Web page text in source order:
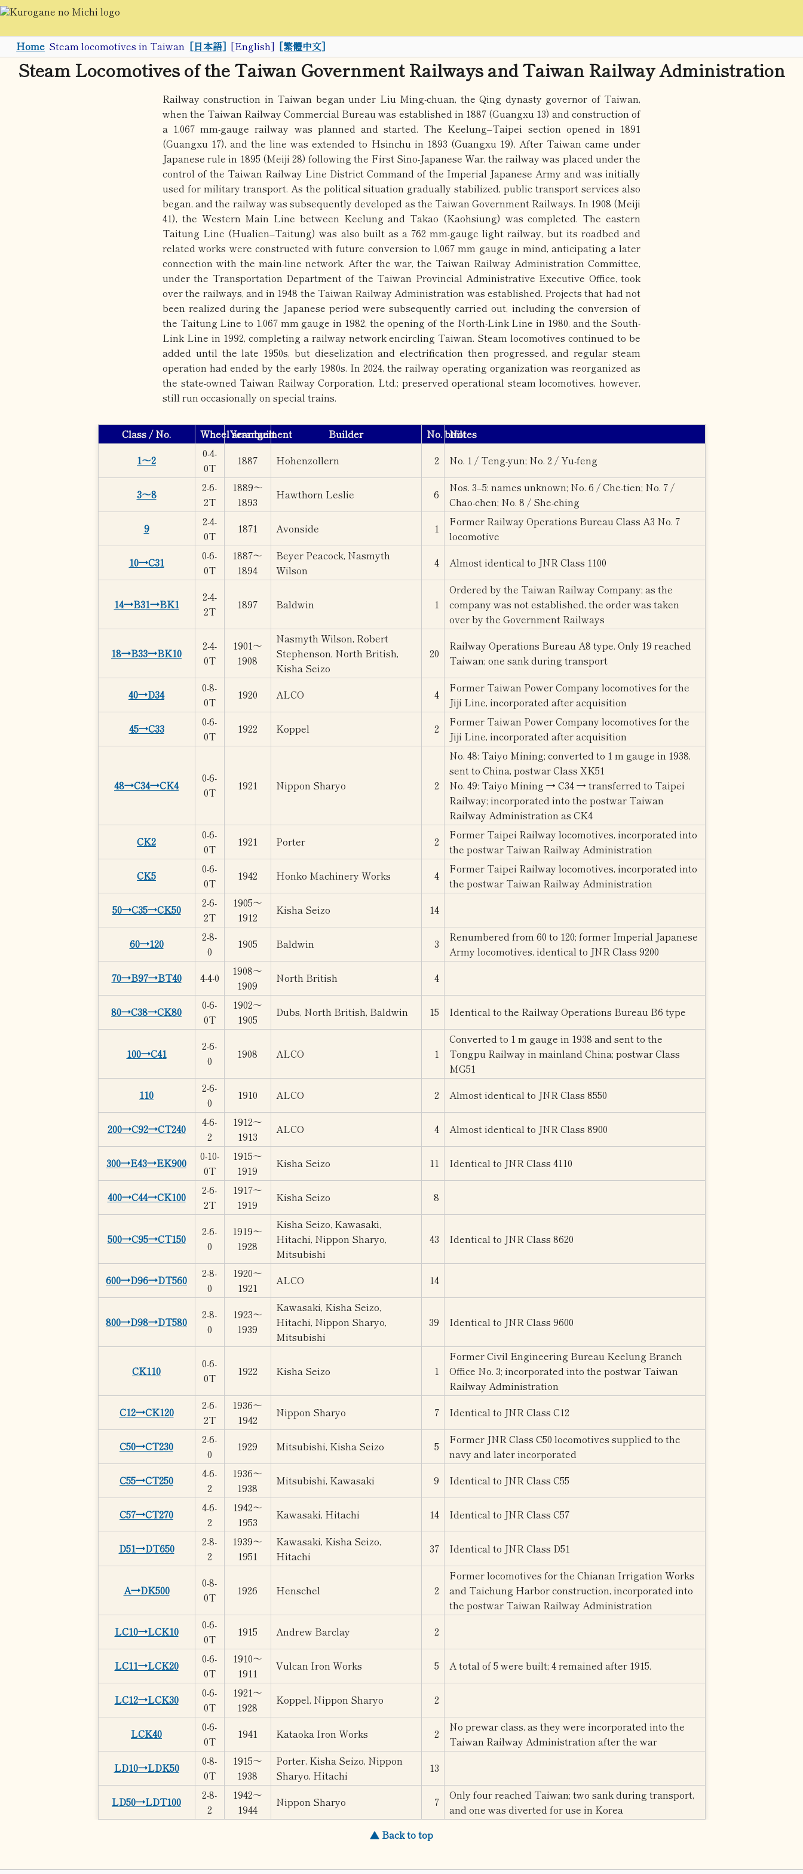
Home Steam locomotives in Taiwan [日本語] [English] [繁體中文]
Steam Locomotives of the Taiwan Government Railways and Taiwan Railway Administration
Railway construction in Taiwan began under Liu Ming-chuan, the Qing dynasty governor of Taiwan,
when the Taiwan Railway Commercial Bureau was established in 1887 (Guangxu 13) and construction of
a 1,067 mm-gauge railway was planned and started. The Keelung–Taipei section opened in 1891
(Guangxu 17), and the line was extended to Hsinchu in 1893 (Guangxu 19). After Taiwan came under
Japanese rule in 1895 (Meiji 28) following the First Sino-Japanese War, the railway was placed under the
control of the Taiwan Railway Line District Command of the Imperial Japanese Army and was initially
used for military transport. As the political situation gradually stabilized, public transport services also
began, and the railway was subsequently developed as the Taiwan Government Railways. In 1908 (Meiji
41), the Western Main Line between Keelung and Takao (Kaohsiung) was completed. The eastern
Taitung Line (Hualien–Taitung) was also built as a 762 mm-gauge light railway, but its roadbed and
related works were constructed with future conversion to 1,067 mm gauge in mind, anticipating a later
connection with the main-line network. After the war, the Taiwan Railway Administration Committee,
under the Transportation Department of the Taiwan Provincial Administrative Executive Office, took
over the railways, and in 1948 the Taiwan Railway Administration was established. Projects that had not
been realized during the Japanese period were subsequently carried out, including the conversion of
the Taitung Line to 1,067 mm gauge in 1982, the opening of the North-Link Line in 1980, and the South-
Link Line in 1992, completing a railway network encircling Taiwan. Steam locomotives continued to be
added until the late 1950s, but dieselization and electrification then progressed, and regular steam
operation had ended by the early 1980s. In 2024, the railway operating organization was reorganized as
the state-owned Taiwan Railway Corporation, Ltd.; preserved operational steam locomotives, however,
still run occasionally on special trains.
Class / No. Wheel arrangement
Year built Builder No. built
Notes
1～2
0-4-
0T
1887 Hohenzollern 2 No. 1 / Teng-yun; No. 2 / Yu-feng
3～8
2-6-
2T
1889～
1893
Hawthorn Leslie 6
Nos. 3–5: names unknown; No. 6 / Che-tien; No. 7 /
Chao-chen; No. 8 / She-ching
9
2-4-
0T
1871 Avonside 1
Former Railway Operations Bureau Class A3 No. 7
locomotive
10→C31
0-6-
0T
1887～
1894
Beyer Peacock, Nasmyth
Wilson
4 Almost identical to JNR Class 1100
14→B31→BK1
2-4-
2T
1897 Baldwin 1
Ordered by the Taiwan Railway Company; as the
company was not established, the order was taken
over by the Government Railways
18→B33→BK10
2-4-
0T
1901～
1908
Nasmyth Wilson, Robert
Stephenson, North British,
Kisha Seizo
20
Railway Operations Bureau A8 type. Only 19 reached
Taiwan; one sank during transport
40→D34
0-8-
0T
1920 ALCO 4
Former Taiwan Power Company locomotives for the
Jiji Line, incorporated after acquisition
45→C33
0-6-
0T
1922 Koppel 2
Former Taiwan Power Company locomotives for the
Jiji Line, incorporated after acquisition
48→C34→CK4
0-6-
0T
1921 Nippon Sharyo 2
No. 48: Taiyo Mining; converted to 1 m gauge in 1938,
sent to China, postwar Class XK51
No. 49: Taiyo Mining → C34 → transferred to Taipei
Railway; incorporated into the postwar Taiwan
Railway Administration as CK4
CK2
0-6-
0T
1921 Porter 2
Former Taipei Railway locomotives, incorporated into
the postwar Taiwan Railway Administration
CK5
0-6-
0T
1942 Honko Machinery Works 4
Former Taipei Railway locomotives, incorporated into
the postwar Taiwan Railway Administration
50→C35→CK50
2-6-
2T
1905～
1912
Kisha Seizo 14
60→120
2-8-
0
1905 Baldwin 3
Renumbered from 60 to 120; former Imperial Japanese
Army locomotives, identical to JNR Class 9200
70→B97→BT40
4-4-0
1908～
1909
North British 4
80→C38→CK80
0-6-
0T
1902～
1905
Dubs, North British, Baldwin 15 Identical to the Railway Operations Bureau B6 type
100→C41
2-6-
0
1908 ALCO 1
Converted to 1 m gauge in 1938 and sent to the
Tongpu Railway in mainland China; postwar Class
MG51
110
2-6-
0
1910 ALCO 2 Almost identical to JNR Class 8550
200→C92→CT240
4-6-
2
1912～
1913
ALCO 4 Almost identical to JNR Class 8900
300→E43→EK900
0-10-
0T
1915～
1919
Kisha Seizo 11 Identical to JNR Class 4110
400→C44→CK100
2-6-
2T
1917～
1919
Kisha Seizo 8
500→C95→CT150
2-6-
0
1919～
1928
Kisha Seizo, Kawasaki,
Hitachi, Nippon Sharyo,
Mitsubishi
43 Identical to JNR Class 8620
600→D96→DT560
2-8-
0
1920～
1921
ALCO 14
800→D98→DT580
2-8-
0
1923～
1939
Kawasaki, Kisha Seizo,
Hitachi, Nippon Sharyo,
Mitsubishi
39 Identical to JNR Class 9600
CK110
0-6-
0T
1922 Kisha Seizo 1
Former Civil Engineering Bureau Keelung Branch
Office No. 3; incorporated into the postwar Taiwan
Railway Administration
C12→CK120
2-6-
2T
1936～
1942
Nippon Sharyo 7 Identical to JNR Class C12
C50→CT230
2-6-
0
1929 Mitsubishi, Kisha Seizo 5
Former JNR Class C50 locomotives supplied to the
navy and later incorporated
C55→CT250
4-6-
2
1936～
1938
Mitsubishi, Kawasaki 9 Identical to JNR Class C55
C57→CT270
4-6-
2
1942～
1953
Kawasaki, Hitachi 14 Identical to JNR Class C57
D51→DT650
2-8-
2
1939～
1951
Kawasaki, Kisha Seizo,
Hitachi
37 Identical to JNR Class D51
A→DK500
0-8-
0T
1926 Henschel 2
Former locomotives for the Chianan Irrigation Works
and Taichung Harbor construction, incorporated into
the postwar Taiwan Railway Administration
LC10→LCK10
0-6-
0T
1915 Andrew Barclay 2
LC11→LCK20
0-6-
0T
1910～
1911
Vulcan Iron Works 5 A total of 5 were built; 4 remained after 1915.
LC12→LCK30
0-6-
0T
1921～
1928
Koppel, Nippon Sharyo 2
LCK40
0-6-
0T
1941 Kataoka Iron Works 2
No prewar class, as they were incorporated into the
Taiwan Railway Administration after the war
LD10→LDK50
0-8-
0T
1915～
1938
Porter, Kisha Seizo, Nippon
Sharyo, Hitachi
13
LD50→LDT100
2-8-
2
1942～
1944
Nippon Sharyo 7
Only four reached Taiwan; two sank during transport,
and one was diverted for use in Korea
▲ Back to top